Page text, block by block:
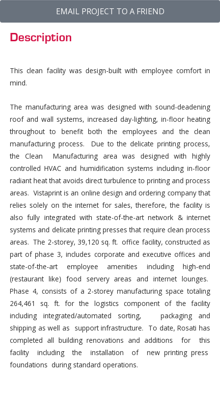
EMAIL PROJECT TO A FRIEND
Description
This clean facility was design-built with employee comfort in
mind.
The manufacturing area was designed with sound-deadening
roof and wall systems, increased day-lighting, in-floor heating
throughout to benefit both the employees and the clean
manufacturing process. Due to the delicate printing process,
the Clean Manufacturing area was designed with highly
controlled HVAC and humidification systems including in-floor
radiant heat that avoids direct turbulence to printing and process
areas. Vistaprint is an online design and ordering company that
relies solely on the internet for sales, therefore, the facility is
also fully integrated with state-of-the-art network & internet
systems and delicate printing presses that require clean process
areas. The 2-storey, 39,120 sq. ft. office facility, constructed as
part of phase 3, includes corporate and executive offices and
state-of-the-art employee amenities including high-end
(restaurant like) food servery areas and internet lounges.
Phase 4, consists of a 2-storey manufacturing space totaling
264,461 sq. ft. for the logistics component of the facility
including integrated/automated sorting, packaging and
shipping as well as support infrastructure. To date, Rosati has
completed all building renovations and additions for this
facility including the installation of new printing press
foundations during standard operations.